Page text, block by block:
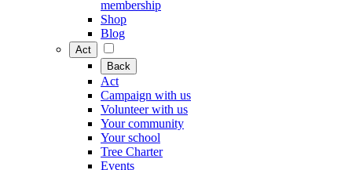
membership
Shop
Blog
Act
Back
Act
Campaign with us
Volunteer with us
Your community
Your school
Tree Charter
Events